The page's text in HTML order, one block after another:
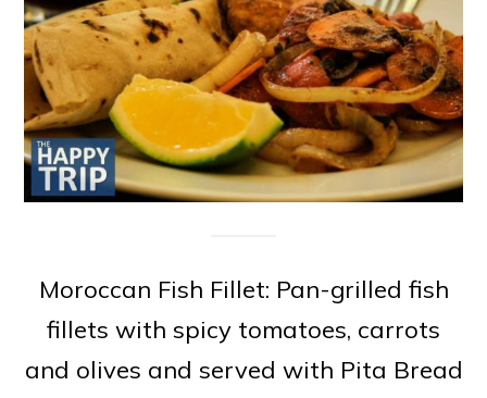
Moroccan Fish Fillet: Pan-grilled fish
fillets with spicy tomatoes, carrots
and olives and served with Pita Bread